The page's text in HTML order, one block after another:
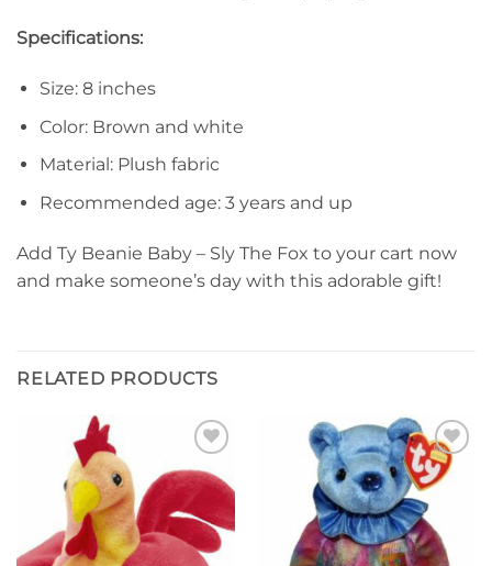
Specifications:
Size: 8 inches
Color: Brown and white
Material: Plush fabric
Recommended age: 3 years and up
Add Ty Beanie Baby – Sly The Fox to your cart now
and make someone’s day with this adorable gift!
RELATED PRODUCTS
Add to
wishlist
Add to
wishlist